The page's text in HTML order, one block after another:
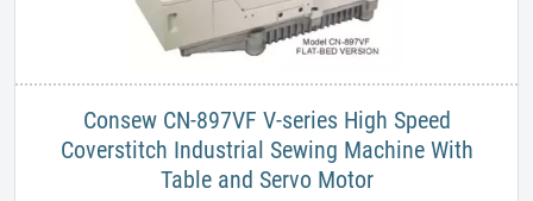
Consew CN-897VF V-series High Speed
Coverstitch Industrial Sewing Machine With
Table and Servo Motor